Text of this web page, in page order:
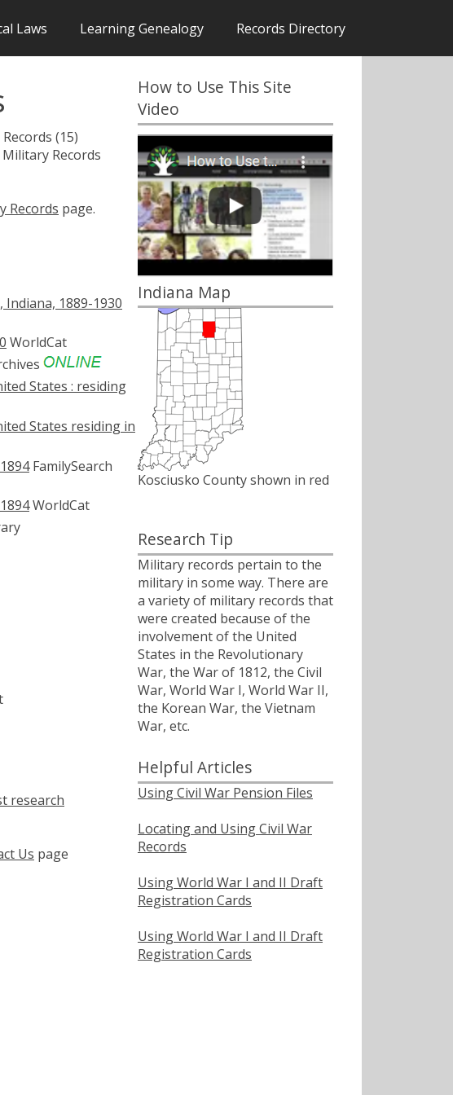
Laws Learning Genealogy Records Directory
(15)
Records
Records page.
1889-1930
WorldCat
States : residing
States residing in
FamilySearch
WorldCat
research
Us page
How to Use This Site
Video
Indiana Map
Kosciusko County shown in red
Research Tip
Military records pertain to the
military in some way. There are
a variety of military records that
were created because of the
involvement of the United
States in the Revolutionary
War, the War of 1812, the Civil
War, World War I, World War II,
the Korean War, the Vietnam
War, etc.
Helpful Articles
Using Civil War Pension Files
Locating and Using Civil War
Records
Using World War I and II Draft
Registration Cards
Using World War I and II Draft
Registration Cards